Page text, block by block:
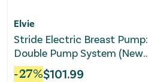
Elvie
Stride Electric Breast Pump:
Double Pump System (New-
Repackaged)
-27%$101.99